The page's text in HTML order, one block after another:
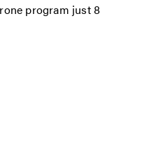
program just 8